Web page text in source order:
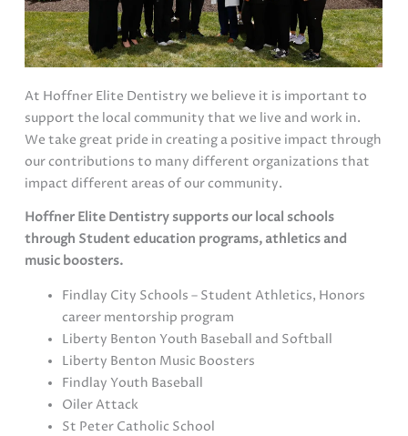
At Hoffner Elite Dentistry we believe it is important to
support the local community that we live and work in.
We take great pride in creating a positive impact through
our contributions to many different organizations that
impact different areas of our community.
Hoffner Elite Dentistry supports our local schools
through Student education programs, athletics and
music boosters.
Findlay City Schools – Student Athletics, Honors
career mentorship program
Liberty Benton Youth Baseball and Softball
Liberty Benton Music Boosters
Findlay Youth Baseball
Oiler Attack
St Peter Catholic School